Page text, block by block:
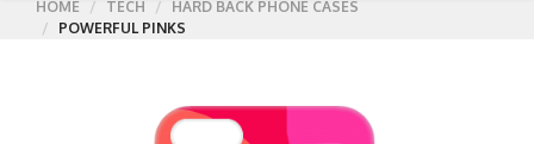
HOME
TECH
HARD BACK PHONE CASES
POWERFUL PINKS